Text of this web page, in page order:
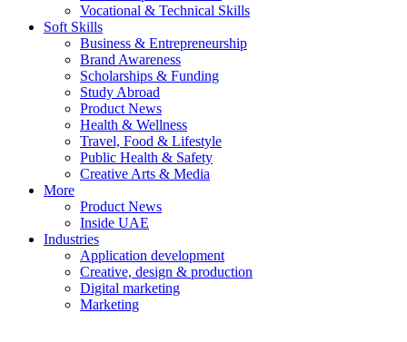
Vocational & Technical Skills
Soft Skills
Business & Entrepreneurship
Brand Awareness
Scholarships & Funding
Study Abroad
Product News
Health & Wellness
Travel, Food & Lifestyle
Public Health & Safety
Creative Arts & Media
More
Product News
Inside UAE
Industries
Application development
Creative, design & production
Digital marketing
Marketing